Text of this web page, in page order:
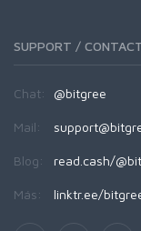
SUPPORT /
Chat: @bitgree
Mail:
Blog: read.cash/
Más: linktr.ee/